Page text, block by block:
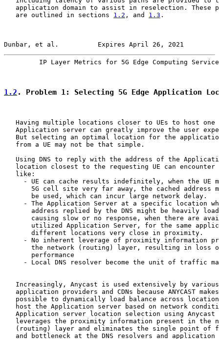
application domain to assist in reselection. These
   are outlined in sections
1.2 , and 1.3 .
Dunbar, et al.          Expires April 26, 2021
IP Layer Metrics for 5G Edge Computing
1.2 . Problem 1: Selecting 5G Edge Application
   Having multiple locations closer to UEs to host one
Application server can greatly improve the user
But selecting an optimal location for the
   from a UE may not be that simple.
Using DNS to reply with the address of the
location closest to the requesting UE can encounter
   like:
- UE can cache results indefinitely, when the UE
5G cell site very far away, the cached address
       be used, which can incur large network delay.
- The Application Server at a specific location
address replied by the DNS might be heavily
causing slow or no response, when there are
utilized Application Server, for the same
       different locations very close in proximity.
- No inherent leverage of proximity information
the network (routing) layer, resulting in loss
       performance
- Local DNS resolver become the unit of traffic
   Increasingly, Anycast is used extensively by various
application providers and CDNs because ANYCAST
possible to dynamically load balance across
host the Application server based on network
Application server location selection using Anycast
leverages the proximity information present in the
(routing) layer and eliminates the single point of
and bottleneck at the DNS resolvers and application